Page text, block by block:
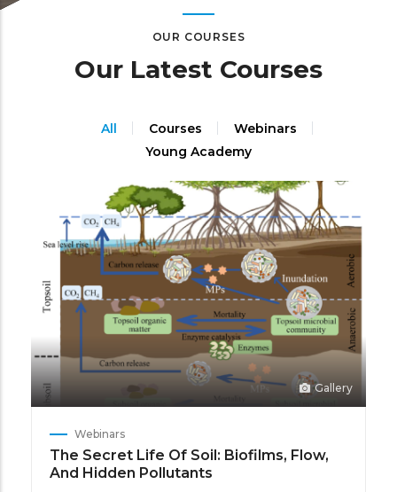
OUR COURSES
Our Latest Courses
All Courses
Webinars
Young Academy
Gallery
Webinars
The Secret Life Of Soil: Biofilms, Flow,
And Hidden Pollutants